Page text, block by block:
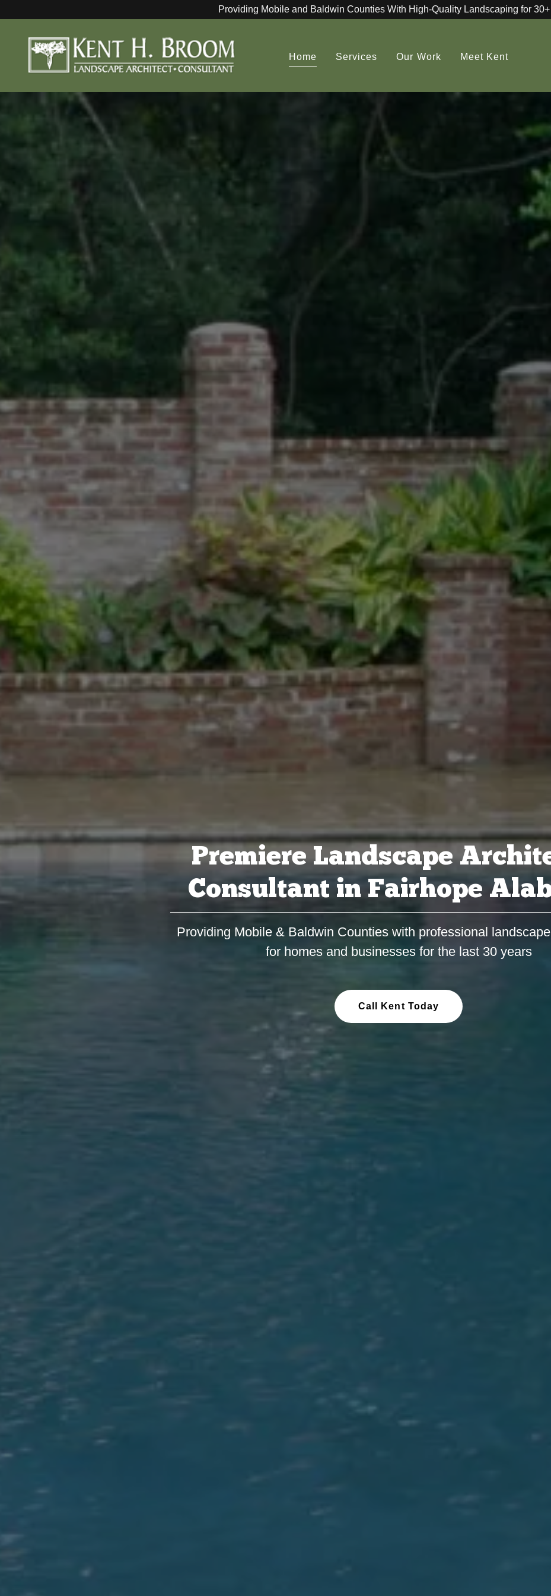
Providing Mobile and Baldwin Counties With High-Quality Landscaping for 30+
Home Services Our Work Meet Kent
Premiere Landscape
Consultant in Fairhope
Providing Mobile & Baldwin Counties with professional
for homes and businesses for the last 30 years
Call Kent Today